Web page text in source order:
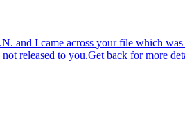
I came across your file which
released to you.Get back for more